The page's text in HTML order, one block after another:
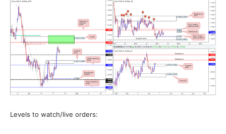
Levels to watch/live orders: